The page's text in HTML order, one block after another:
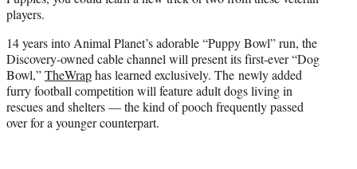
players.
14 years into Animal Planet’s adorable “Puppy Bowl” run, the
Discovery-owned cable channel will present its first-ever “Dog
Bowl,”TheWraphas learned exclusively. The newly added
furry football competition will feature adult dogs living in
rescues and shelters — the kind of pooch frequently passed
over for a younger counterpart.